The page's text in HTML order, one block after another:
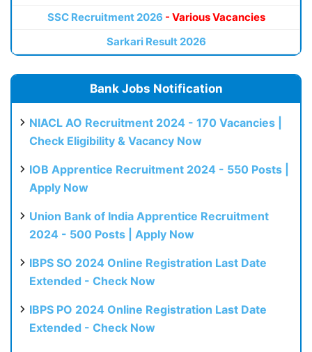
SSC Recruitment 2026 - Various Vacancies
Sarkari Result 2026
Bank Jobs Notification
NIACL AO Recruitment 2024 - 170 Vacancies |
Check Eligibility & Vacancy Now
IOB Apprentice Recruitment 2024 - 550 Posts |
Apply Now
Union Bank of India Apprentice Recruitment
2024 - 500 Posts | Apply Now
IBPS SO 2024 Online Registration Last Date
Extended - Check Now
IBPS PO 2024 Online Registration Last Date
Extended - Check Now